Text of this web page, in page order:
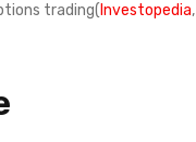
trading( Investopedia,